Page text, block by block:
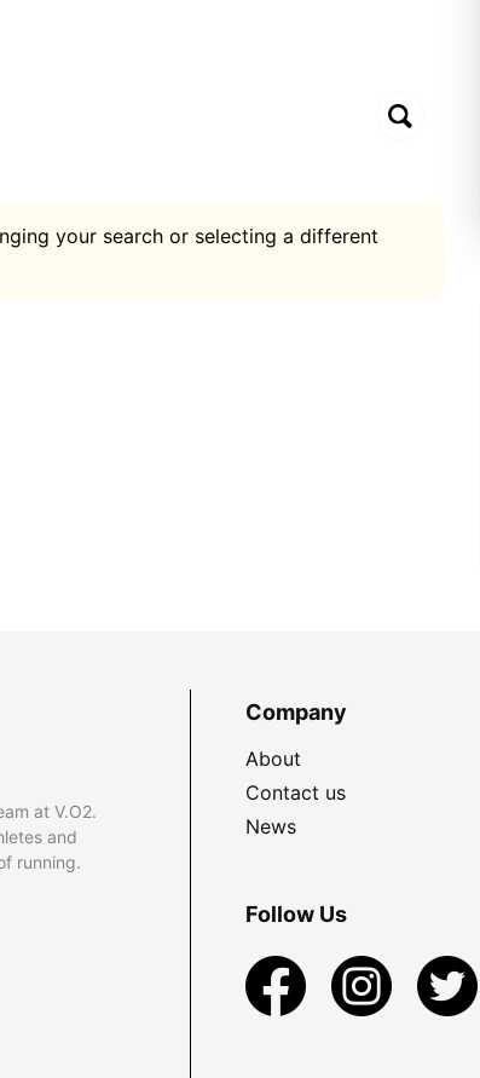
your search or selecting a different
at V.O2.
and
running.
Company
About
Contact us
News
Follow Us